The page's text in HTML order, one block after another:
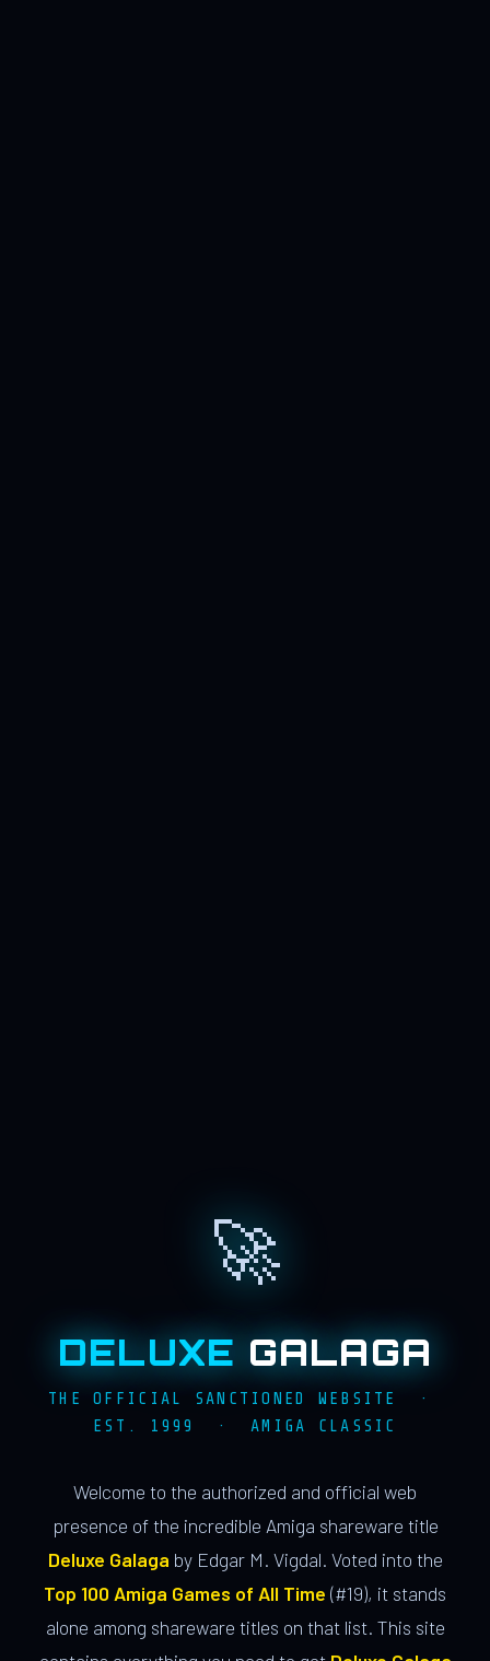
🚀
DELUXE GALAGA
THE OFFICIAL SANCTIONED WEBSITE ·
EST. 1999 · AMIGA CLASSIC
Welcome to the authorized and official web
presence of the incredible Amiga shareware title
Deluxe Galaga by Edgar M. Vigdal. Voted into the
Top 100 Amiga Games of All Time (#19), it stands
alone among shareware titles on that list. This site